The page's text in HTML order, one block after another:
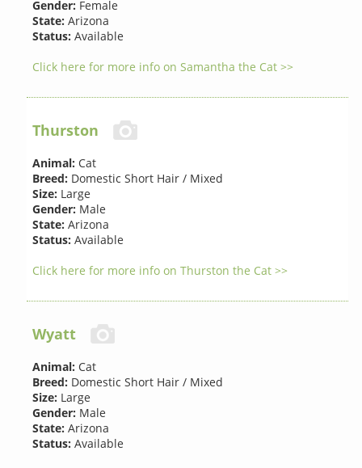
Gender: Female
State: Arizona
Status: Available
Click here for more info on Samantha the Cat >>
Thurston
Animal: Cat
Breed: Domestic Short Hair / Mixed
Size: Large
Gender: Male
State: Arizona
Status: Available
Click here for more info on Thurston the Cat >>
Wyatt
Animal: Cat
Breed: Domestic Short Hair / Mixed
Size: Large
Gender: Male
State: Arizona
Status: Available